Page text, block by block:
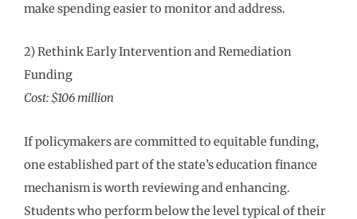
make spending easier to monitor and address.
2) Rethink Early Intervention and Remediation
Funding
Cost: $106 million
If policymakers are committed to equitable funding,
one established part of the state’s education finance
mechanism is worth reviewing and enhancing.
Students who perform below the level typical of their